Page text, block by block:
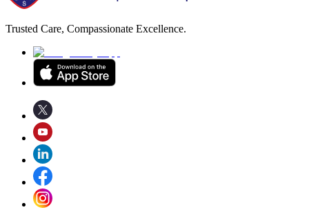
Trusted Care, Compassionate Excellence.